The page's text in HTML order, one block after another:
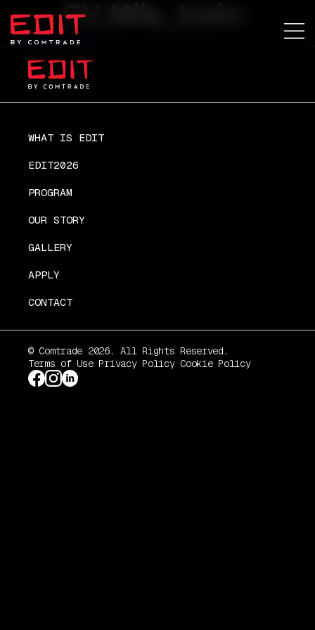
CV_Mila_Josic-
CV_Mila_Josic-
WHAT IS EDIT
EDIT2026
PROGRAM
OUR STORY
GALLERY
APPLY
CONTACT
© Comtrade 2026. All Rights Reserved.
Terms of Use Privacy Policy Cookie Policy